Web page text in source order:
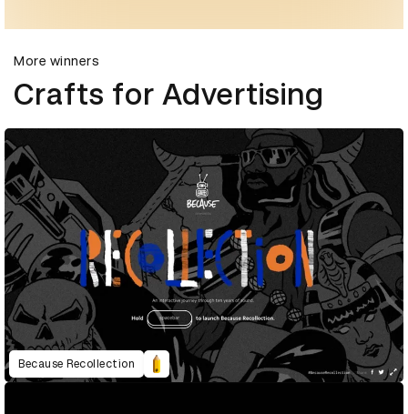
More winners
Crafts for Advertising
Because Recollection